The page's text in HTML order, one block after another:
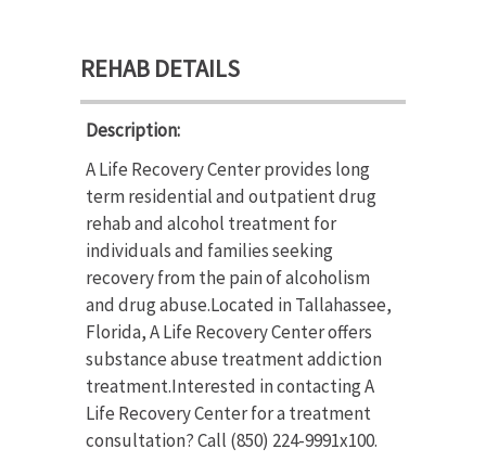
REHAB DETAILS
Description:
A Life Recovery Center provides long
term residential and outpatient drug
rehab and alcohol treatment for
individuals and families seeking
recovery from the pain of alcoholism
and drug abuse.Located in Tallahassee,
Florida, A Life Recovery Center offers
substance abuse treatment addiction
treatment.Interested in contacting A
Life Recovery Center for a treatment
consultation? Call (850) 224-9991x100.